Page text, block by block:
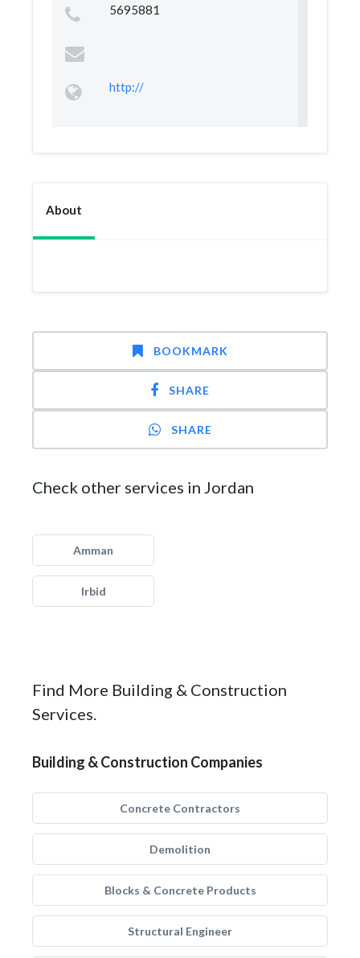
5695881
http://
About
BOOKMARK
SHARE
SHARE
Check other services in Jordan
Amman
Irbid
Find More Building & Construction
Services.
Building & Construction Companies
Concrete Contractors
Demolition
Blocks & Concrete Products
Structural Engineer